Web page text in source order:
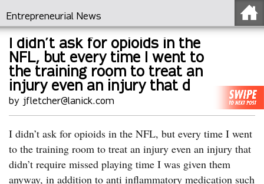
Entrepreneurial News
I didn’t ask for opioids in the
NFL, but every time I went to
the training room to treat an
injury even an injury that d
by jfletcher@lanick.com
I didn’t ask for opioids in the NFL, but every time I went
to the training room to treat an injury even an injury that
didn’t require missed playing time I was given them
anyway, in addition to anti inflammatory medication such